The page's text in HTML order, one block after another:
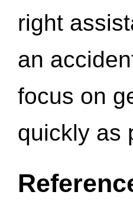
right
an
focus on
quickly as